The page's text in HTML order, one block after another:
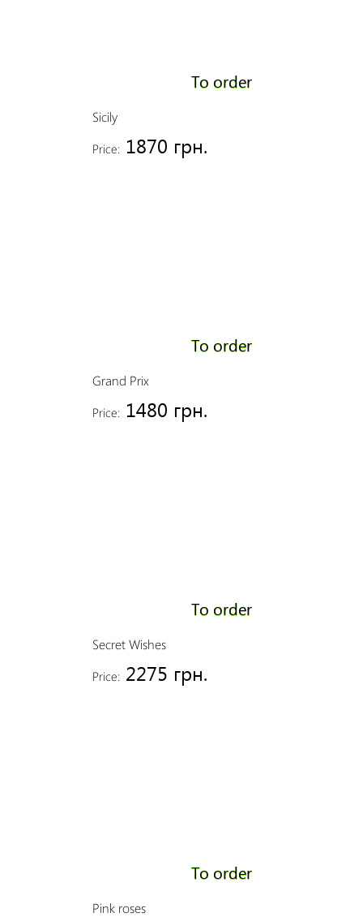
Sicily
Price: 1870 грн.
To order
Grand Prix
Price: 1480 грн.
To order
Secret Wishes
Price: 2275 грн.
To order
Pink roses
To order